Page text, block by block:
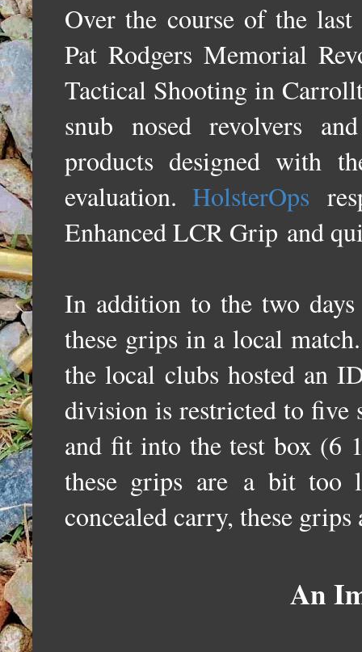
Over the course of the
Pat Rodgers Memorial
Tactical Shooting in
snub nosed revolvers
products designed with
evaluation.HolsterOps
Enhanced LCR Grip and
In addition to the two
these grips in a local
the local clubs hosted an
division is restricted to five
and fit into the test box
these grips are a bit too
concealed carry, these grips
An